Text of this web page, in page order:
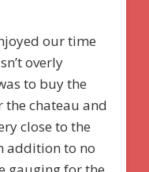
our time
overly
to buy the
chateau and
close to the
addition to no